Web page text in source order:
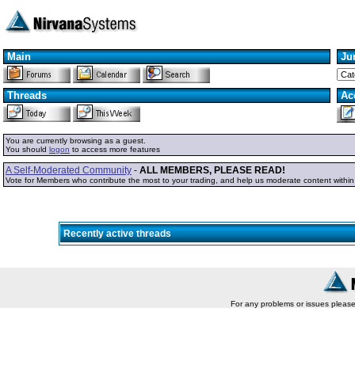
Main
Threads
You are currently browsing as a guest.
You should logon to access more features
A Self-Moderated Community - ALL MEMBERS, PLEASE READ!
Vote for Members who contribute the most to your trading, and help us moderate content
Recently active threads
For any problems or issues